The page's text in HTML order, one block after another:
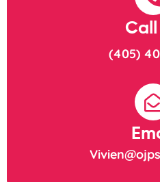
Call
(405)